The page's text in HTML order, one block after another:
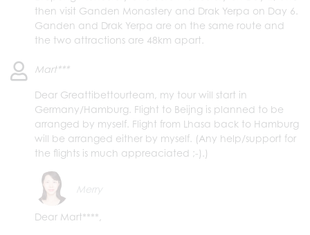
then visit Ganden Monastery and Drak Yerpa on Day 6.
Ganden and Drak Yerpa are on the same route and
the two attractions are 48km apart.
Mart***
Dear Greattibettourteam, my tour will start in
Germany/Hamburg. Flight to Beijng is planned to be
arranged by myself. Flight from Lhasa back to Hamburg
will be arranged either by myself. (Any help/support for
the flights is much appreaciated ;-).)
Merry
Dear Mart****,